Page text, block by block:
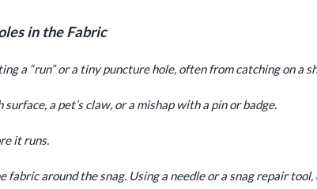
in the Fabric
a “run” or a tiny puncture hole, often from catching on a
a pet’s claw, or a mishap with a pin or badge.
it runs.
around the snag. Using a needle or a snag repair